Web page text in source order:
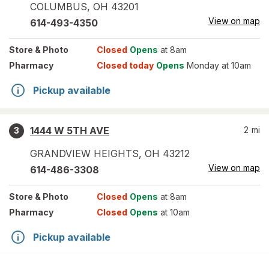
COLUMBUS, OH 43201
614-493-4350 View on map
Store & Photo Closed Opens at 8am
Pharmacy
Closed today Opens Monday at 10am
Pickup available
3
1444 W 5TH AVE
GRANDVIEW HEIGHTS, OH 43212
2 mi
614-486-3308 View on map
Store & Photo Closed Opens at 8am
Pharmacy
Closed Opens at 10am
Pickup available